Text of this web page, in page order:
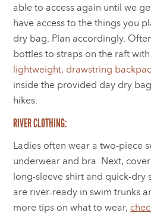
able to access again until we
have access to the things you
dry bag. Plan accordingly.
bottles to straps on the raft
lightweight, drawstring
inside the provided day dry
hikes.
RIVER CLOTHING:
Ladies often wear a two-piece
underwear and bra. Next,
long-sleeve shirt and quick-dry
are river-ready in swim trunks
more tips on what to wear,